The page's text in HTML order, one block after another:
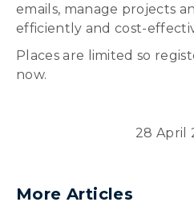
emails, manage projects
efficiently and cost-
Places are limited so
now.
28 April
More Articles